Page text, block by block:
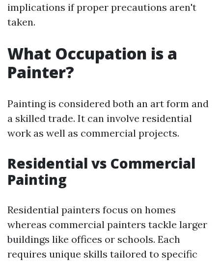
implications if proper precautions aren't
taken.
What Occupation is a
Painter?
Painting is considered both an art form and
a skilled trade. It can involve residential
work as well as commercial projects.
Residential vs Commercial
Painting
Residential painters focus on homes
whereas commercial painters tackle larger
buildings like offices or schools. Each
requires unique skills tailored to specific